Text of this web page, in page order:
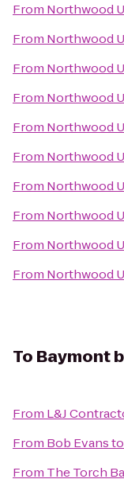
From Northwood
From Northwood
From Northwood
From Northwood
From Northwood
From Northwood
From Northwood
From Northwood
From Northwood
From Northwood
To Baymont
From L&J
From Bob Evansto
From The Torch